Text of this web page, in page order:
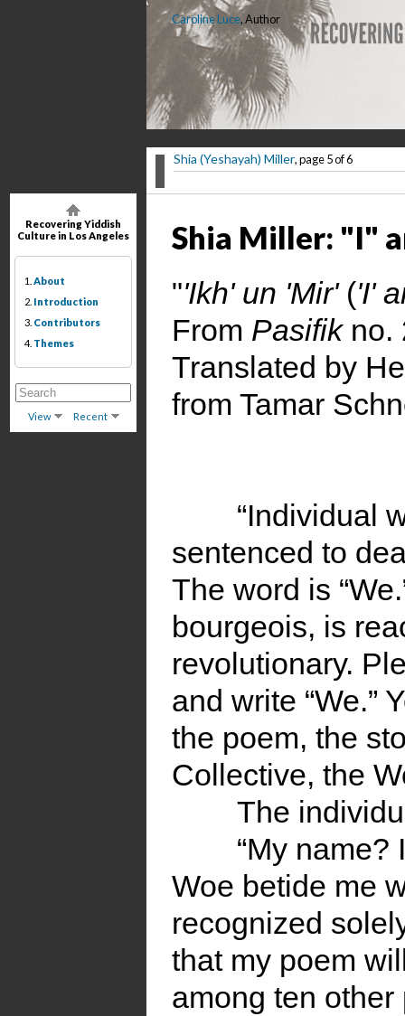
Recovering Yiddish
Culture in Los Angeles
1. About
2. Introduction
3. Contributors
4. Themes
View Recent
Caroline Luce, Author
Shia (Yeshayah) Miller, page 5 of 6
Shia Miller: "I"
"'Ikh' un 'Mir'('I'
From Pasifikno.
Translated by
from Tamar
“Individual
sentenced to
The word is
bourgeois, is
revolutionary.
and write “We.”
the poem, the
Collective, the
The
“My name?
Woe betide me
recognized
that my poem
among ten